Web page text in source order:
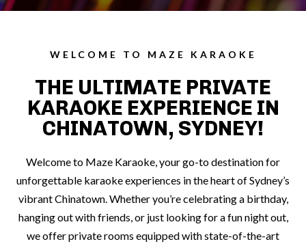
WELCOME TO MAZE KARAOKE
THE ULTIMATE PRIVATE
KARAOKE EXPERIENCE IN
CHINATOWN, SYDNEY!
Welcome to Maze Karaoke, your go-to destination for
unforgettable karaoke experiences in the heart of Sydney’s
vibrant Chinatown. Whether you’re celebrating a birthday,
hanging out with friends, or just looking for a fun night out,
we offer private rooms equipped with state-of-the-art